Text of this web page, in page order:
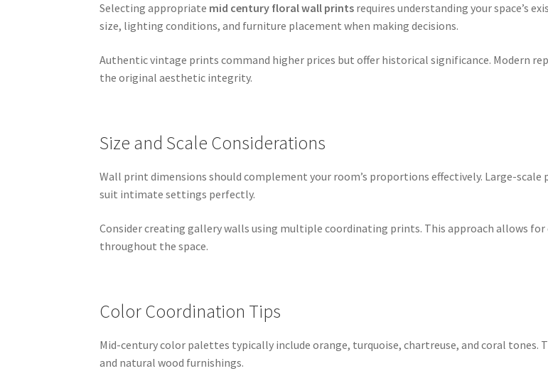
Selecting appropriate mid century floral wall prints requires understanding your space’s
size, lighting conditions, and furniture placement when making decisions.
Authentic vintage prints command higher prices but offer historical significance. Modern
the original aesthetic integrity.
Size and Scale Considerations
Wall print dimensions should complement your room’s proportions effectively. Large-
suit intimate settings perfectly.
Consider creating gallery walls using multiple coordinating prints. This approach allows
throughout the space.
Color Coordination Tips
Mid-century color palettes typically include orange, turquoise, chartreuse, and coral
and natural wood furnishings.